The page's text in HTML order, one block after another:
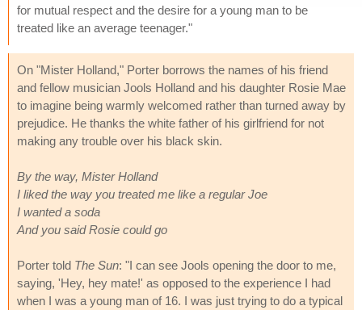
for mutual respect and the desire for a young man to be
treated like an average teenager."
On "Mister Holland," Porter borrows the names of his friend
and fellow musician Jools Holland and his daughter Rosie Mae
to imagine being warmly welcomed rather than turned away by
prejudice. He thanks the white father of his girlfriend for not
making any trouble over his black skin.
By the way, Mister Holland
I liked the way you treated me like a regular Joe
I wanted a soda
And you said Rosie could go
Porter told The Sun: "I can see Jools opening the door to me,
saying, 'Hey, hey mate!' as opposed to the experience I had
when I was a young man of 16. I was just trying to do a typical